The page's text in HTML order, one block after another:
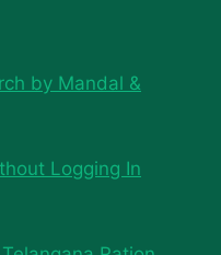
by Mandal &
Logging In